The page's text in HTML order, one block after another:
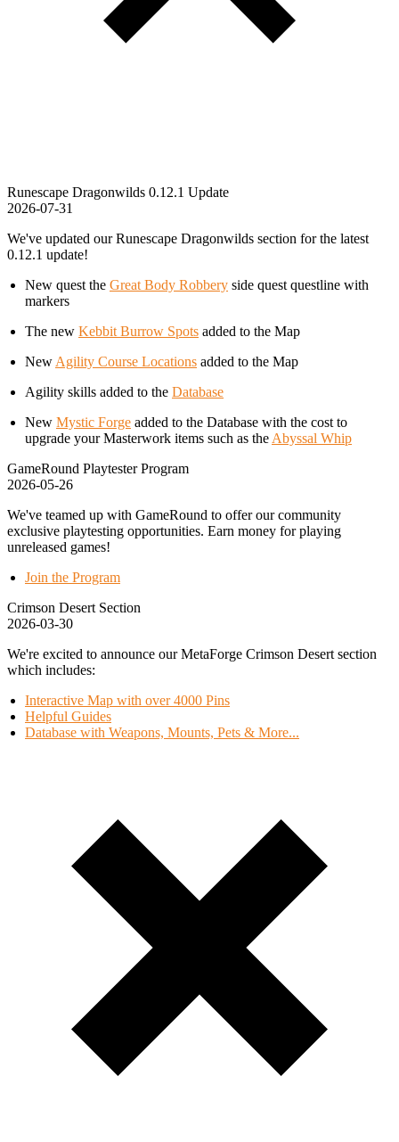
Runescape Dragonwilds 0.12.1 Update
2026-07-31
We've updated our Runescape Dragonwilds section for the latest
0.12.1 update!
New quest the Great Body Robbery side quest questline with
markers
The new Kebbit Burrow Spots added to the Map
New Agility Course Locations added to the Map
Agility skills added to the Database
New Mystic Forge added to the Database with the cost to
upgrade your Masterwork items such as the Abyssal Whip
GameRound Playtester Program
2026-05-26
We've teamed up with GameRound to offer our community
exclusive playtesting opportunities. Earn money for playing
unreleased games!
Join the Program
Crimson Desert Section
2026-03-30
We're excited to announce our MetaForge Crimson Desert section
which includes:
Interactive Map with over 4000 Pins
Helpful Guides
Database with Weapons, Mounts, Pets & More...